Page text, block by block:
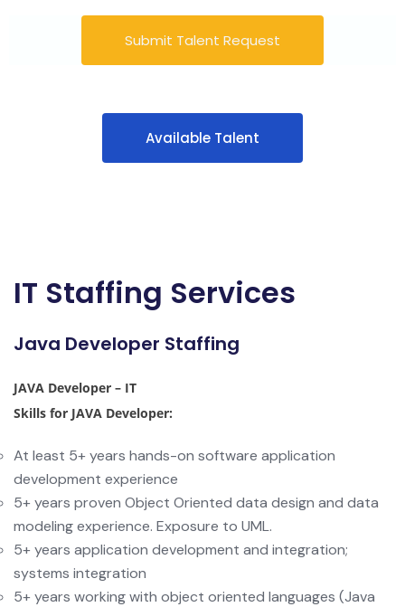
Submit Talent Request
Available Talent
IT Staffing Services
Java Developer Staffing
JAVA Developer – IT
Skills for JAVA Developer:
At least 5+ years hands-on software application
development experience
5+ years proven Object Oriented data design and data
modeling experience. Exposure to UML.
5+ years application development and integration;
systems integration
5+ years working with object oriented languages (Java